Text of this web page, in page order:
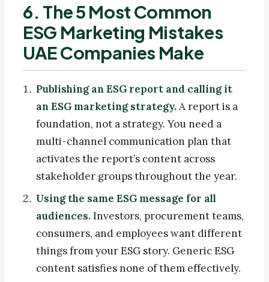
6. The 5 Most Common
ESG Marketing Mistakes
UAE Companies Make
Publishing an ESG report and calling it
an ESG marketing strategy.A report is a
foundation, not a strategy. You need a
multi-channel communication plan that
activates the report’s content across
stakeholder groups throughout the year.
Using the same ESG message for all
audiences.Investors, procurement teams,
consumers, and employees want different
things from your ESG story. Generic ESG
content satisfies none of them effectively.